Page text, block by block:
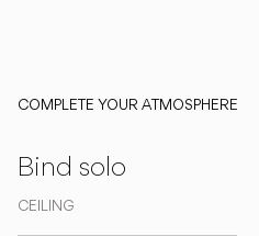
COMPLETE YOUR ATMOSPHERE
Bind solo
CEILING